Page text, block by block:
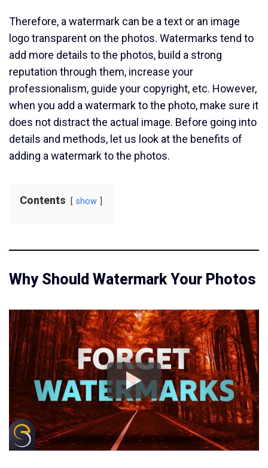
Therefore, a watermark can be a text or an image
logo transparent on the photos. Watermarks tend to
add more details to the photos, build a strong
reputation through them, increase your
professionalism, guide your copyright, etc. However,
when you add a watermark to the photo, make sure it
does not distract the actual image. Before going into
details and methods, let us look at the benefits of
adding a watermark to the photos.
Contents show
Why Should Watermark Your Photos